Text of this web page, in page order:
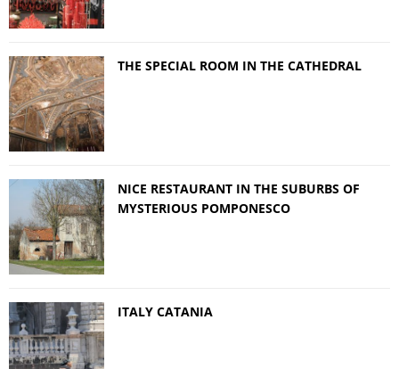
THE SPECIAL ROOM IN THE CATHEDRAL
NICE RESTAURANT IN THE SUBURBS OF
MYSTERIOUS POMPONESCO
ITALY CATANIA